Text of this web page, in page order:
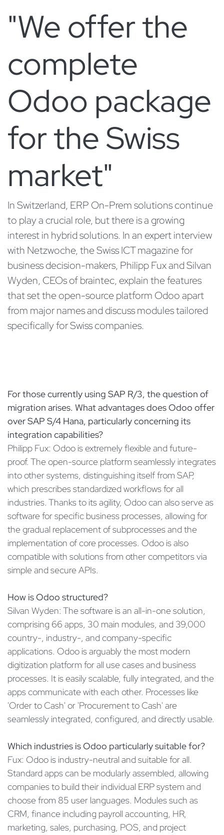
"We offer the
complete
Odoo package
for the Swiss
market"
In Switzerland, ERP On-Prem solutions continue
to play a crucial role, but there is a growing
interest in hybrid solutions. In an expert interview
with Netzwoche, the Swiss ICT magazine for
business decision-makers, Philipp Fux and Silvan
Wyden, CEOs of braintec, explain the features
that set the open-source platform Odoo apart
from major names and discuss modules tailored
specifically for Swiss companies.
For those currently using SAP R/3, the question of
migration arises. What advantages does Odoo offer
over SAP S/4 Hana, particularly concerning its
integration capabilities?
Philipp Fux: Odoo is extremely flexible and future-
proof. The open-source platform seamlessly integrates
into other systems, distinguishing itself from SAP,
which prescribes standardized workflows for all
industries. Thanks to its agility, Odoo can also serve as
software for specific business processes, allowing for
the gradual replacement of subprocesses and the
implementation of core processes. Odoo is also
compatible with solutions from other competitors via
simple and secure APIs.
How is Odoo structured?
Silvan Wyden: The software is an all-in-one solution,
comprising 66 apps, 30 main modules, and 39,000
country-, industry-, and company-specific
applications. Odoo is arguably the most modern
digitization platform for all use cases and business
processes. It is easily scalable, fully integrated, and the
apps communicate with each other. Processes like
'Order to Cash' or 'Procurement to Cash' are
seamlessly integrated, configured, and directly usable.
Which industries is Odoo particularly suitable for?
Fux: Odoo is industry-neutral and suitable for all.
Standard apps can be modularly assembled, allowing
companies to build their individual ERP system and
choose from 85 user languages. Modules such as
CRM, finance including payroll accounting, HR,
marketing, sales, purchasing, POS, and project